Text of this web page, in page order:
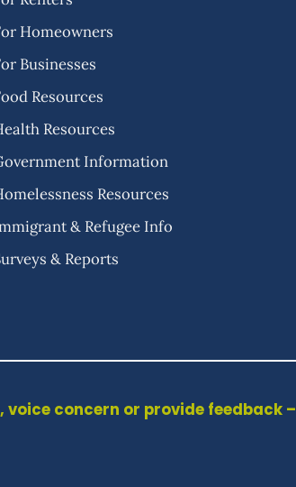
Homeowners
Businesses
Resources
Resources
Information
Resources
& Refugee Info
& Reports
concern or provide feedback –